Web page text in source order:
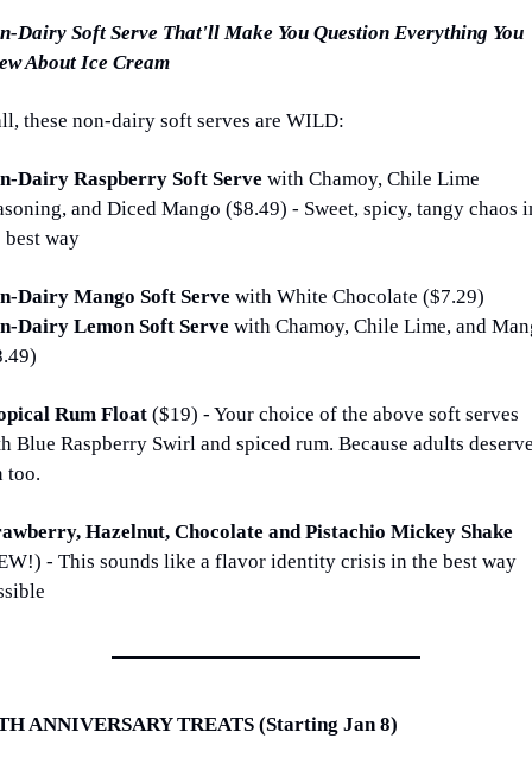
Dairy Soft Serve That'll Make You Question Everything You
About Ice Cream
these non-dairy soft serves are WILD:
Dairy Raspberry Soft Serve with Chamoy, Chile Lime
and Diced Mango ($8.49) - Sweet, spicy, tangy chaos
best way
Dairy Mango Soft Serve with White Chocolate ($7.29)
Dairy Lemon Soft Serve with Chamoy, Chile Lime, and
Rum Float ($19) - Your choice of the above soft serves
Blue Raspberry Swirl and spiced rum. Because adults
too.
- This sounds like a flavor identity crisis in the best way
ANNIVERSARY TREATS (Starting Jan 8)